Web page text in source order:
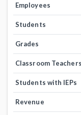
Employees
Students
Grades
Classroom
Students with IEPs
Revenue